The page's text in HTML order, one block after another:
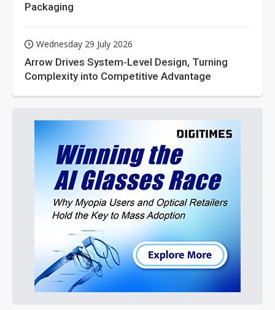
Packaging
Wednesday 29 July 2026
Arrow Drives System-Level Design, Turning
Complexity into Competitive Advantage